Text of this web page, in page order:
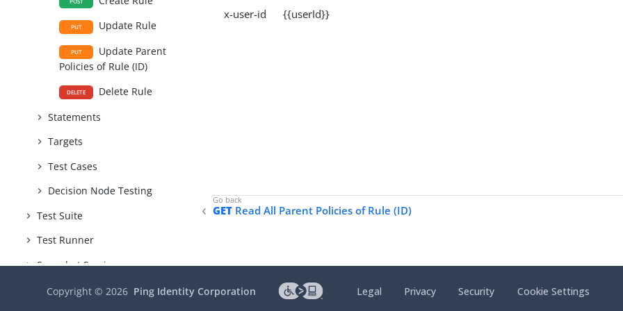
PUT Update Rule
PUT
Update Parent
Policies of Rule (ID)
DELETE
Delete Rule
Statements
Targets
Test Cases
Decision Node Testing
Test Suite
Test Runner
Snapshot Service
Version Control
x-user-id {{userId}}
GET Read All Parent Policies of Rule (ID)
Copyright ©2026 Ping Identity Corporation Legal Privacy Security Cookie Settings